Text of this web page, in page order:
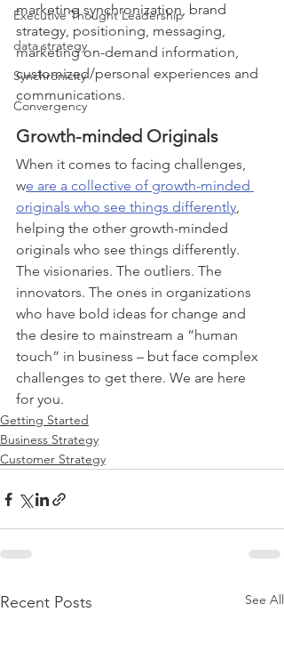
Executive Thought Leadership
data strategy
Synchronicity
Convergency
marketing synchronization, brand
strategy, positioning, messaging,
marketing on-demand information,
customized/personal experiences and
communications.
Growth-minded Originals
When it comes to facing challenges,
we are a collective of growth-minded
originals who see things differently,
helping the other growth-minded
originals who see things differently.
The visionaries. The outliers. The
innovators. The ones in organizations
who have bold ideas for change and
the desire to mainstream a “human
touch” in business – but face complex
challenges to get there. We are here
for you.
Getting Started
Business Strategy
Customer Strategy
Recent Posts See All